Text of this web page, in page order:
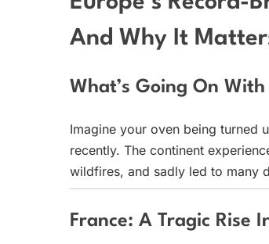
And Why It
What’s Going On
Imagine your oven being turned
recently. The continent
wildfires, and sadly led to many
France: A Tragic Rise